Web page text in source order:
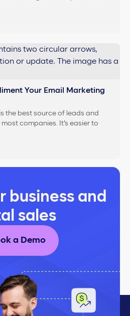
Your Email Marketing
the best source of leads and
companies. It’s easier to
business and
sales
a Demo